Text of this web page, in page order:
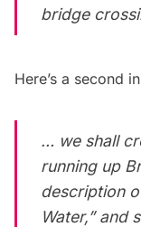
bridge
Here’s a second
… we shall
running up
description
Water,” and